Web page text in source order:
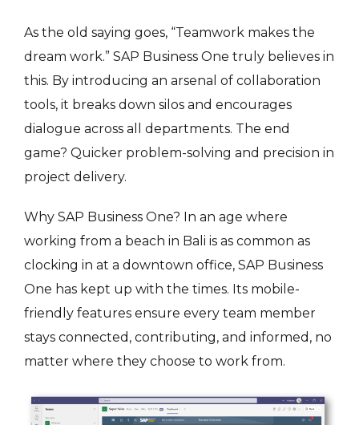
As the old saying goes, “Teamwork makes the
dream work.” SAP Business One truly believes in
this. By introducing an arsenal of collaboration
tools, it breaks down silos and encourages
dialogue across all departments. The end
game? Quicker problem-solving and precision in
project delivery.
Why SAP Business One? In an age where
working from a beach in Bali is as common as
clocking in at a downtown office, SAP Business
One has kept up with the times. Its mobile-
friendly features ensure every team member
stays connected, contributing, and informed, no
matter where they choose to work from.